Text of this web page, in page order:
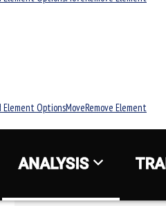
Element OptionsMoveRemove Element